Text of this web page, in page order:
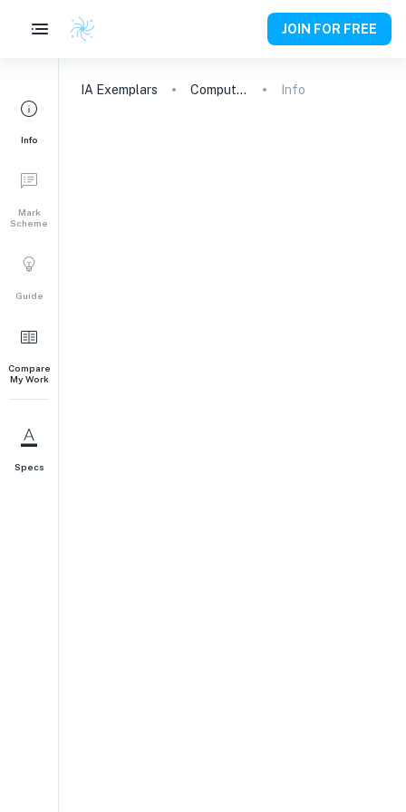
JOIN FOR FREE
Info
Mark
Scheme
Guide
Compare
My Work
Specs
IA Exemplars Computer Science Info